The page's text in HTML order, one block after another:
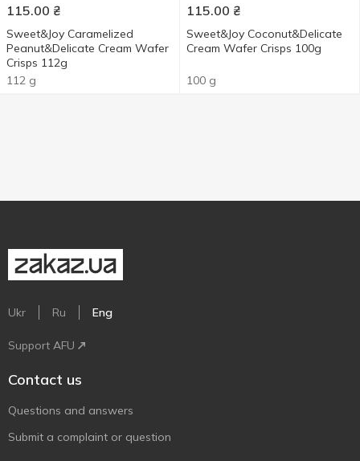
115.00 ₴
Sweet&Joy Caramelized
Peanut&Delicate Cream Wafer
Crisps 112g
112 g
115.00 ₴
Sweet&Joy Coconut&Delicate
Cream Wafer Crisps 100g
100 g
Ukr Ru Eng
Support AFU
Contact us
Questions and answers
Submit a complaint or question